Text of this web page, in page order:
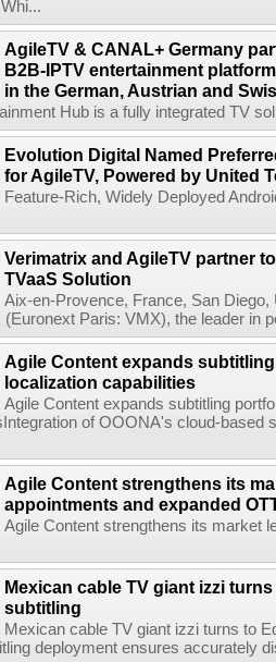
AgileTV & CANAL+ Germany
B2B-IPTV entertainment
in the German, Austrian and
Hub is a fully integrated TV
Evolution Digital Named
for AgileTV, Powered by United
Feature-Rich, Widely Deployed
Verimatrix and AgileTV partner
TVaaS Solution
Aix-en-Provence, France, San
(Euronext Paris: VMX), the leader in
Agile Content expands
localization capabilities
Agile Content expands subtitling
of OOONA's cloud-based
Agile Content strengthens its
appointments and expanded
Agile Content strengthens its market
Mexican cable TV giant izzi
subtitling
Mexican cable TV giant izzi turns to
deployment ensures accurately